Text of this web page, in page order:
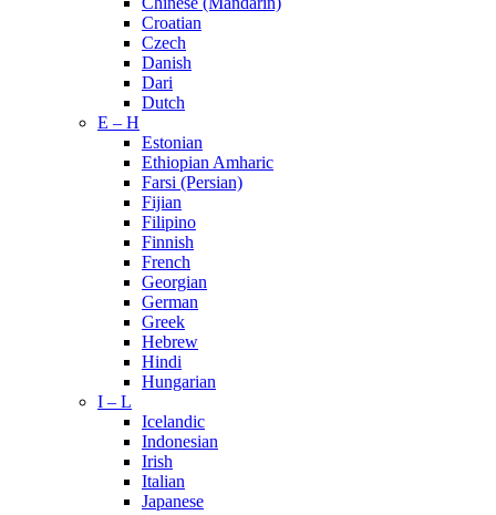
Croatian
Czech
Danish
Dari
Dutch
E – H
Estonian
Ethiopian Amharic
Farsi (Persian)
Fijian
Filipino
Finnish
French
Georgian
German
Greek
Hebrew
Hindi
Hungarian
I – L
Icelandic
Indonesian
Irish
Italian
Japanese